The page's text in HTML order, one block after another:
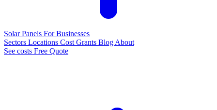
Solar Panels For Businesses
Sectors Locations Cost Grants Blog About
See costs Free Quote